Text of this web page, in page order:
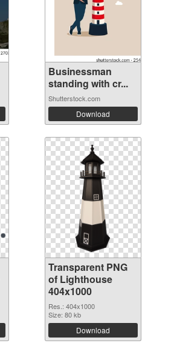
Businessman
standing with cr...
Shutterstock.com
Download
Transparent PNG
of Lighthouse
404x1000
Res.: 404x1000
Size: 80 kb
Download